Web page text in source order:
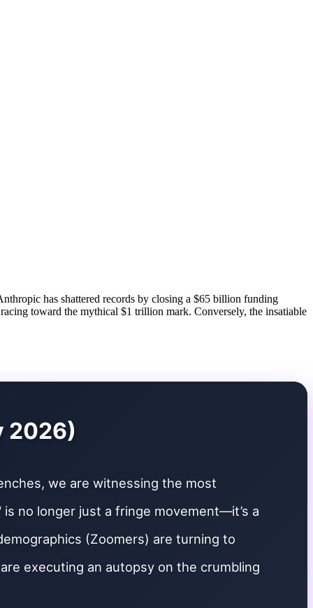
has shattered records by closing a $65 billion funding
toward the mythical $1 trillion mark. Conversely, the insatiable
2026)
we are witnessing the most
no longer just a fringe movement—it’s a
(Zoomers) are turning to
executing an autopsy on the crumbling